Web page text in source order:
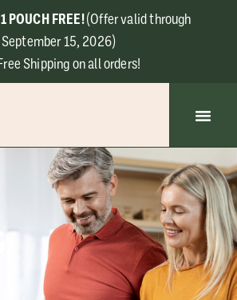
POUCH FREE!(Offer valid through
September 15, 2026)
Shipping on all orders!